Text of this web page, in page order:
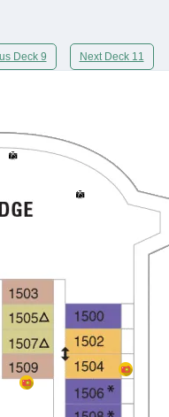
Deck 9 Next Deck 11